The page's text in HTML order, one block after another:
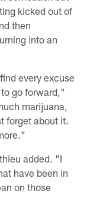
kicked out of
then
into an
every excuse
go forward,"
marijuana,
forget about it.
added. "I
have been in
on those